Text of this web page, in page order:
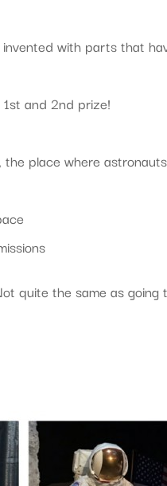
with parts that
and 2nd prize!
place where
quite the same as going